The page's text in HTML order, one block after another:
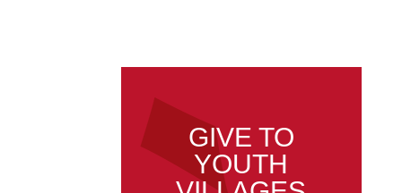
GIVE TO
YOUTH